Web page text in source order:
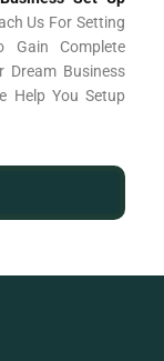
Us For Setting
Gain Complete
Dream Business
Help You Setup